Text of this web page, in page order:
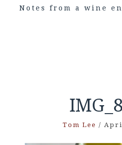
Notes from a wine
Tom Lee /